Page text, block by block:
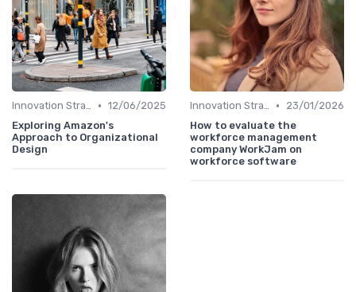
Innovation Strategy vs. Business Strategy • 12/06/2025
Exploring Amazon's
Approach to Organizational
Design
Innovation Strategy vs. Business Strategy •
23/01/2026
How to evaluate the
workforce management
company WorkJam on
workforce software